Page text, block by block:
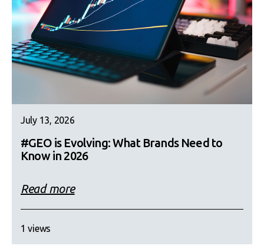
July 13, 2026
#GEO is Evolving: What Brands Need to
Know in 2026
Read more
1 views